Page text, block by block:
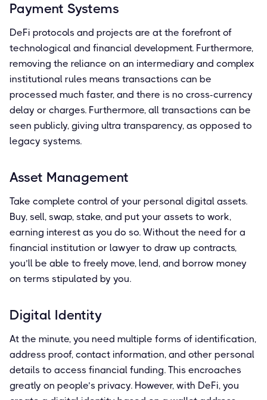
Payment Systems
DeFi protocols and projects are at the forefront of
technological and financial development. Furthermore,
removing the reliance on an intermediary and complex
institutional rules means transactions can be
processed much faster, and there is no cross-currency
delay or charges. Furthermore, all transactions can be
seen publicly, giving ultra transparency, as opposed to
legacy systems.
Asset Management
Take complete control of your personal digital assets.
Buy, sell, swap, stake, and put your assets to work,
earning interest as you do so. Without the need for a
financial institution or lawyer to draw up contracts,
you’ll be able to freely move, lend, and borrow money
on terms stipulated by you.
Digital Identity
At the minute, you need multiple forms of identification,
address proof, contact information, and other personal
details to access financial funding. This encroaches
greatly on people’s privacy. However, with DeFi, you